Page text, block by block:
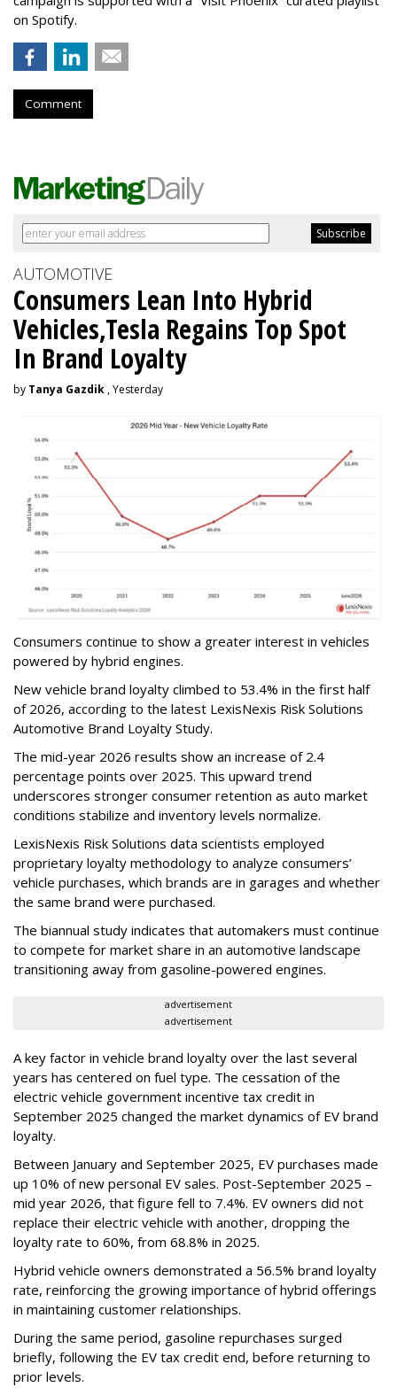
on Spotify.
Comment
AUTOMOTIVE
Consumers Lean Into Hybrid
Vehicles,Tesla Regains Top Spot
In Brand Loyalty
by Tanya Gazdik , Yesterday
Consumers continue to show a greater interest in vehicles
powered by hybrid engines.
New vehicle brand loyalty climbed to 53.4% in the first half
of 2026, according to the latest LexisNexis Risk Solutions
Automotive Brand Loyalty Study.
The mid-year 2026 results show an increase of 2.4
percentage points over 2025. This upward trend
underscores stronger consumer retention as auto market
conditions stabilize and inventory levels normalize.
LexisNexis Risk Solutions data scientists employed
proprietary loyalty methodology to analyze consumers’
vehicle purchases, which brands are in garages and whether
the same brand were purchased.
The biannual study indicates that automakers must continue
to compete for market share in an automotive landscape
transitioning away from gasoline-powered engines.
advertisement
advertisement
A key factor in vehicle brand loyalty over the last several
years has centered on fuel type. The cessation of the
electric vehicle government incentive tax credit in
September 2025 changed the market dynamics of EV brand
loyalty.
Between January and September 2025, EV purchases made
up 10% of new personal EV sales. Post-September 2025 –
mid year 2026, that figure fell to 7.4%. EV owners did not
replace their electric vehicle with another, dropping the
loyalty rate to 60%, from 68.8% in 2025.
Hybrid vehicle owners demonstrated a 56.5% brand loyalty
rate, reinforcing the growing importance of hybrid offerings
in maintaining customer relationships.
During the same period, gasoline repurchases surged
briefly, following the EV tax credit end, before returning to
prior levels.